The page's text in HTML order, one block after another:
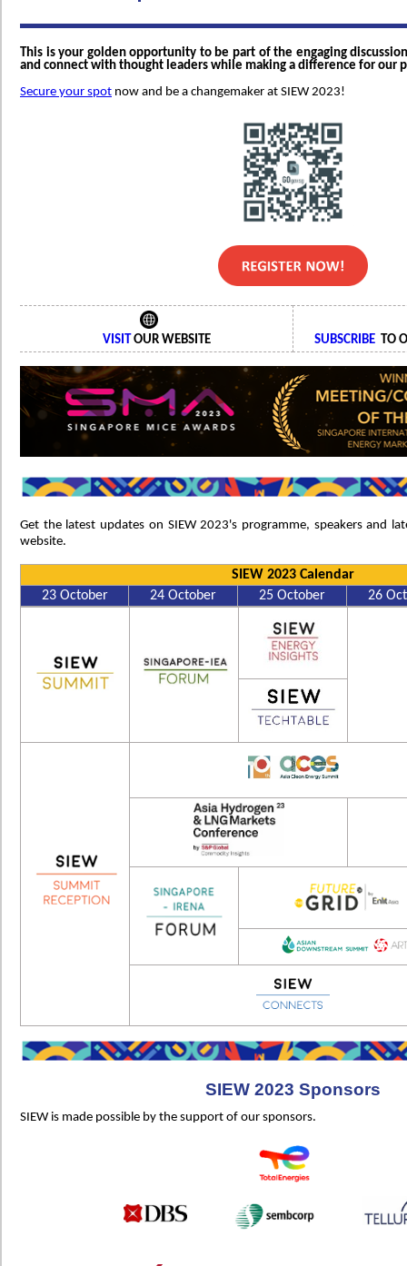
This is your golden opportunity to be part of the engaging
and connect with thought leaders while making a difference for our
Secure your spot now and be a changemaker at SIEW 2023!
VISIT OUR WEBSITE SUBSCRIBE TO
Get the latest updates on SIEW 2023's programme, speakers and
website.
SIEW 2023 Calendar
23 October
24 October 25 October 26
SIEW 2023 Sponsors
SIEW is made possible by the support of our sponsors.